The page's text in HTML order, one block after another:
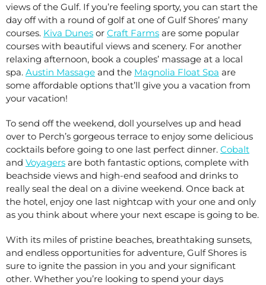
views of the Gulf. If you’re feeling sporty, you can start the
day off with a round of golf at one of Gulf Shores’ many
courses. Kiva Dunes or Craft Farms are some popular
courses with beautiful views and scenery. For another
relaxing afternoon, book a couples’ massage at a local
spa. Austin Massage and the Magnolia Float Spa are
some affordable options that’ll give you a vacation from
your vacation!
To send off the weekend, doll yourselves up and head
over to Perch’s gorgeous terrace to enjoy some delicious
cocktails before going to one last perfect dinner. Cobalt
and Voyagers are both fantastic options, complete with
beachside views and high-end seafood and drinks to
really seal the deal on a divine weekend. Once back at
the hotel, enjoy one last nightcap with your one and only
as you think about where your next escape is going to be.
With its miles of pristine beaches, breathtaking sunsets,
and endless opportunities for adventure, Gulf Shores is
sure to ignite the passion in you and your significant
other. Whether you’re looking to spend your days